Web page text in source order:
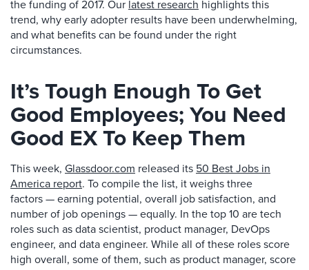
the funding of 2017. Our latest research highlights this
trend, why early adopter results have been underwhelming,
and what benefits can be found under the right
circumstances.
It’s Tough Enough To Get
Good Employees; You Need
Good EX To Keep Them
This week, Glassdoor.com released its 50 Best Jobs in
America report. To compile the list, it weighs three
factors — earning potential, overall job satisfaction, and
number of job openings — equally. In the top 10 are tech
roles such as data scientist, product manager, DevOps
engineer, and data engineer. While all of these roles score
high overall, some of them, such as product manager, score